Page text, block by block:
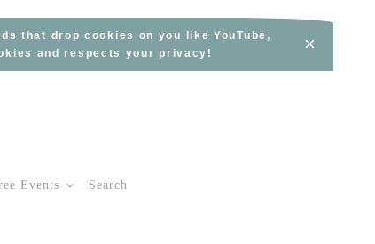
that drop cookies on you like YouTube,
and respects your privacy!
×
Events Search